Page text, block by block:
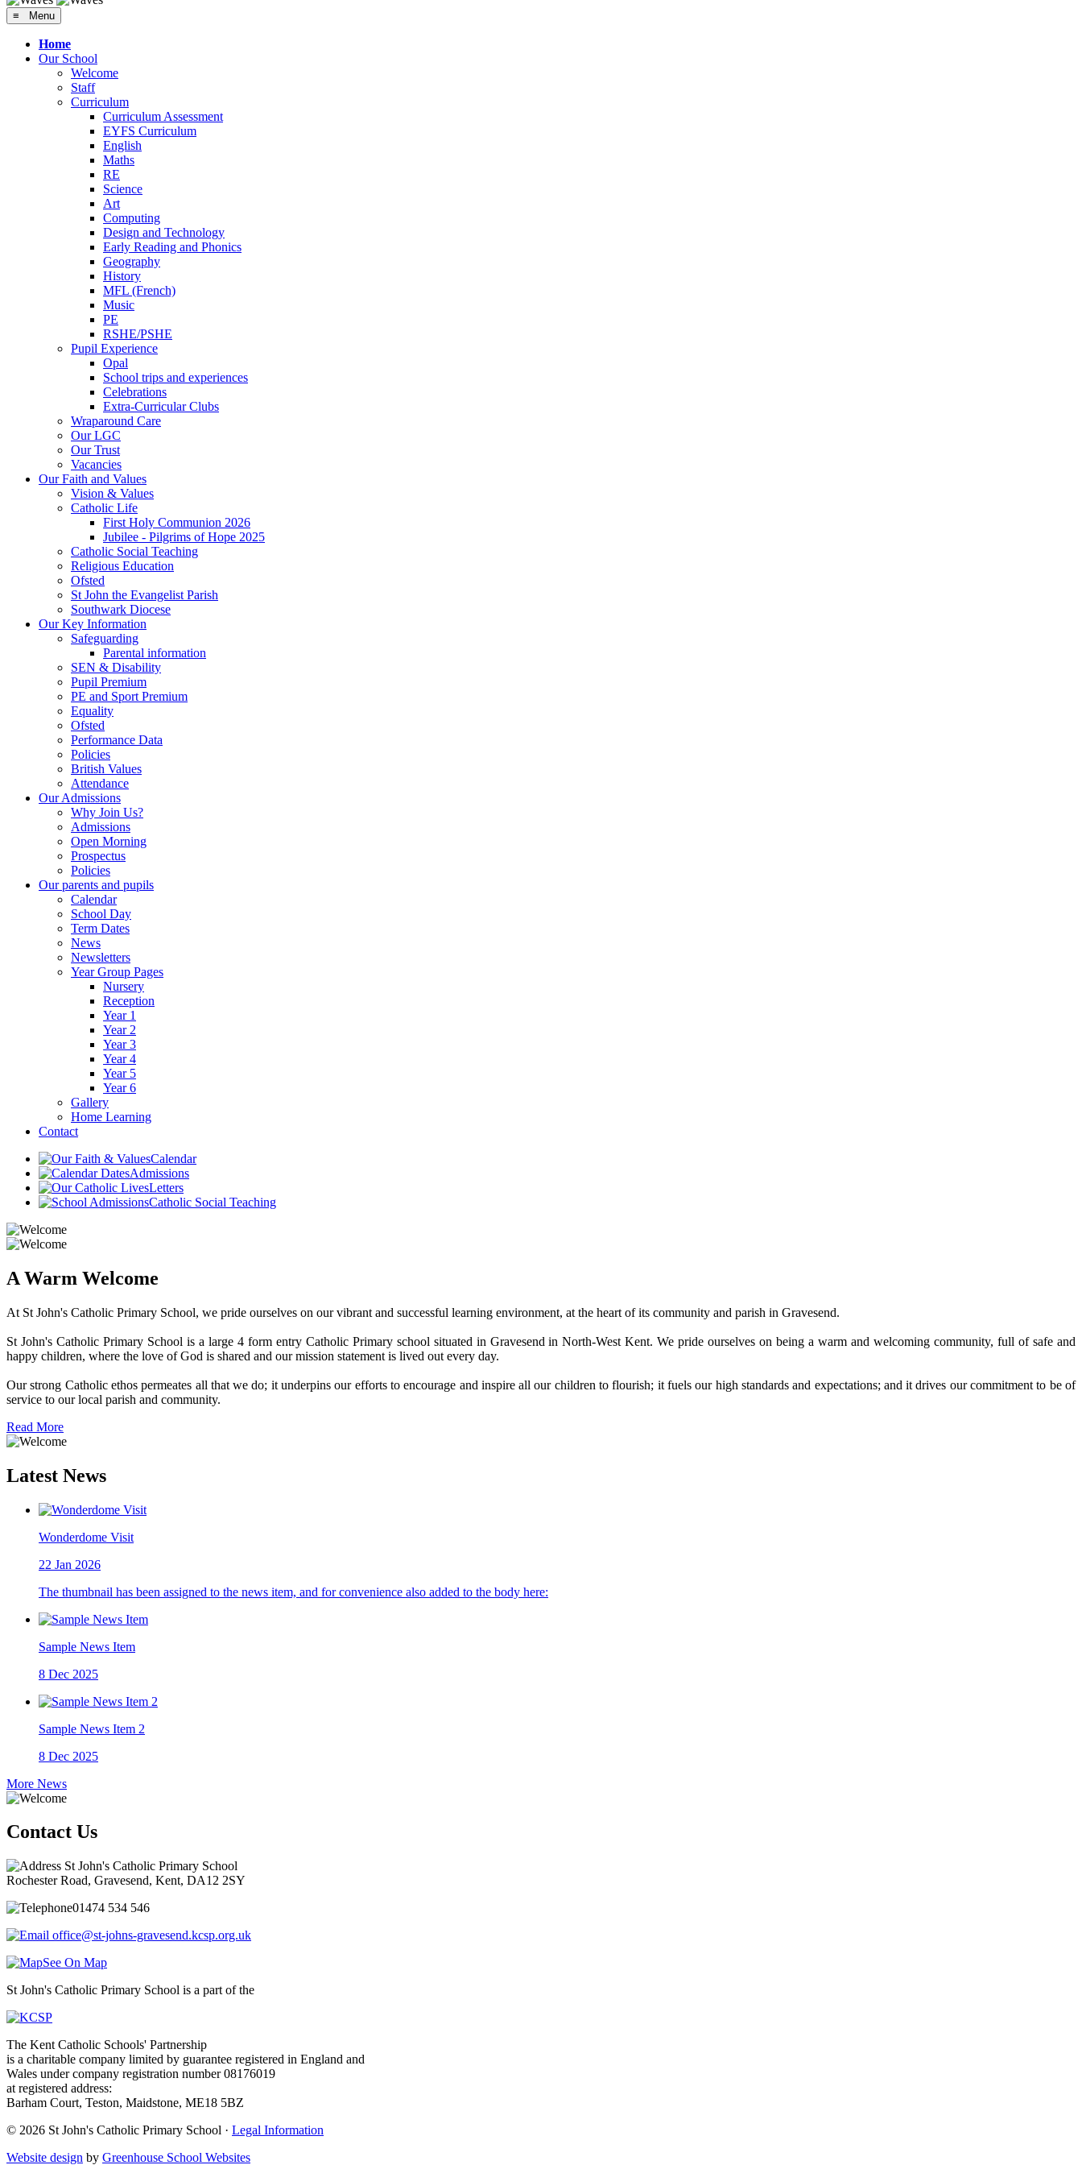
≡ Menu
Home
Our School
Welcome
Staff
Curriculum
Curriculum Assessment
EYFS Curriculum
English
Maths
RE
Science
Art
Computing
Design and Technology
Early Reading and Phonics
Geography
History
MFL (French)
Music
PE
RSHE/PSHE
Pupil Experience
Opal
School trips and experiences
Celebrations
Extra-Curricular Clubs
Wraparound Care
Our LGC
Our Trust
Vacancies
Our Faith and Values
Vision & Values
Catholic Life
First Holy Communion 2026
Jubilee - Pilgrims of Hope 2025
Catholic Social Teaching
Religious Education
Ofsted
St John the Evangelist Parish
Southwark Diocese
Our Key Information
Safeguarding
Parental information
SEN & Disability
Pupil Premium
PE and Sport Premium
Equality
Ofsted
Performance Data
Policies
British Values
Attendance
Our Admissions
Why Join Us?
Admissions
Open Morning
Prospectus
Policies
Our parents and pupils
Calendar
School Day
Term Dates
News
Newsletters
Year Group Pages
Nursery
Reception
Year 1
Year 2
Year 3
Year 4
Year 5
Year 6
Gallery
Home Learning
Contact
Calendar
Admissions
Letters
Catholic Social Teaching
A Warm Welcome
At St John's Catholic Primary School, we pride ourselves on our vibrant and successful learning environment, at the heart of its community and parish in Gravesend.
St John's Catholic Primary School is a large 4 form entry Catholic Primary school situated in Gravesend in North-West Kent. We pride ourselves on being a warm and welcoming community, full of safe and
happy children, where the love of God is shared and our mission statement is lived out every day.
Our strong Catholic ethos permeates all that we do; it underpins our efforts to encourage and inspire all our children to flourish; it fuels our high standards and expectations; and it drives our commitment to be of
service to our local parish and community.
Read More
Latest News
Wonderdome Visit
22 Jan 2026
The thumbnail has been assigned to the news item, and for convenience also added to the body here:
Sample News Item
8 Dec 2025
Sample News Item 2
8 Dec 2025
More News
Contact Us
St John's Catholic Primary School
Rochester Road, Gravesend, Kent, DA12 2SY
01474 534 546
office@st-johns-gravesend.kcsp.org.uk
See On Map
St John's Catholic Primary School is a part of the
The Kent Catholic Schools' Partnership
is a charitable company limited by guarantee registered in England and
Wales under company registration number 08176019
at registered address:
Barham Court, Teston, Maidstone, ME18 5BZ
© 2026 St John's Catholic Primary School · Legal Information
Website design by Greenhouse School Websites